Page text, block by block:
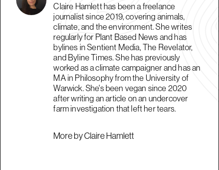
Claire Hamlett has been a freelance
journalist since 2019, covering animals,
climate, and the environment. She writes
regularly for Plant Based News and has
bylines in Sentient Media, The Revelator,
and Byline Times. She has previously
worked as a climate campaigner and has an
MA in Philosophy from the University of
Warwick. She's been vegan since 2020
after writing an article on an undercover
farm investigation that left her tears.
More by Claire Hamlett